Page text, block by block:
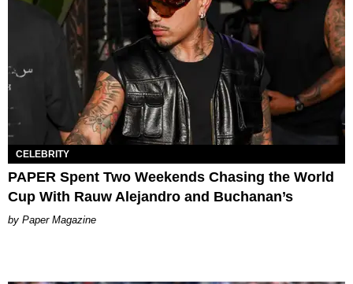
CELEBRITY
PAPER Spent Two Weekends Chasing the World
Cup With Rauw Alejandro and Buchanan’s
Paper Magazine